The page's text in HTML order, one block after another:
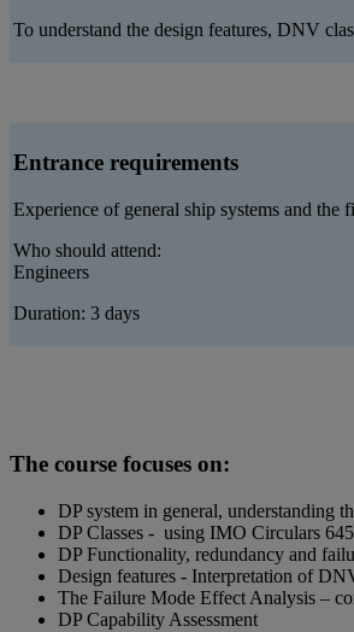
To understand the design features, DNV
Entrance requirements
Experience of general ship systems and the
Who should attend:
Engineers
Duration: 3 days
The course focuses on:
DP system in general, understanding
DP Classes - using IMO Circulars
DP Functionality, redundancy and
Design features - Interpretation of
The Failure Mode Effect Analysis –
DP Capability Assessment